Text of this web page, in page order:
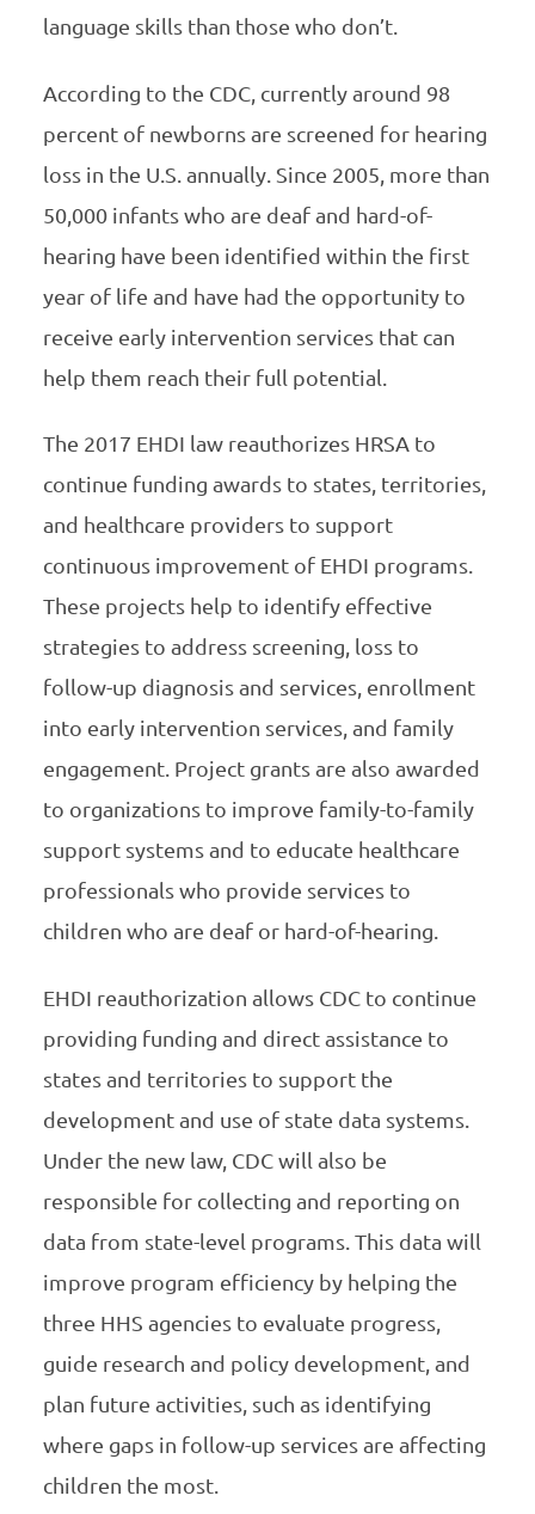
language skills than those who don’t.
According to the CDC, currently around 98
percent of newborns are screened for hearing
loss in the U.S. annually. Since 2005, more than
50,000 infants who are deaf and hard-of-
hearing have been identified within the first
year of life and have had the opportunity to
receive early intervention services that can
help them reach their full potential.
The 2017 EHDI law reauthorizes HRSA to
continue funding awards to states, territories,
and healthcare providers to support
continuous improvement of EHDI programs.
These projects help to identify effective
strategies to address screening, loss to
follow-up diagnosis and services, enrollment
into early intervention services, and family
engagement. Project grants are also awarded
to organizations to improve family-to-family
support systems and to educate healthcare
professionals who provide services to
children who are deaf or hard-of-hearing.
EHDI reauthorization allows CDC to continue
providing funding and direct assistance to
states and territories to support the
development and use of state data systems.
Under the new law, CDC will also be
responsible for collecting and reporting on
data from state-level programs. This data will
improve program efficiency by helping the
three HHS agencies to evaluate progress,
guide research and policy development, and
plan future activities, such as identifying
where gaps in follow-up services are affecting
children the most.